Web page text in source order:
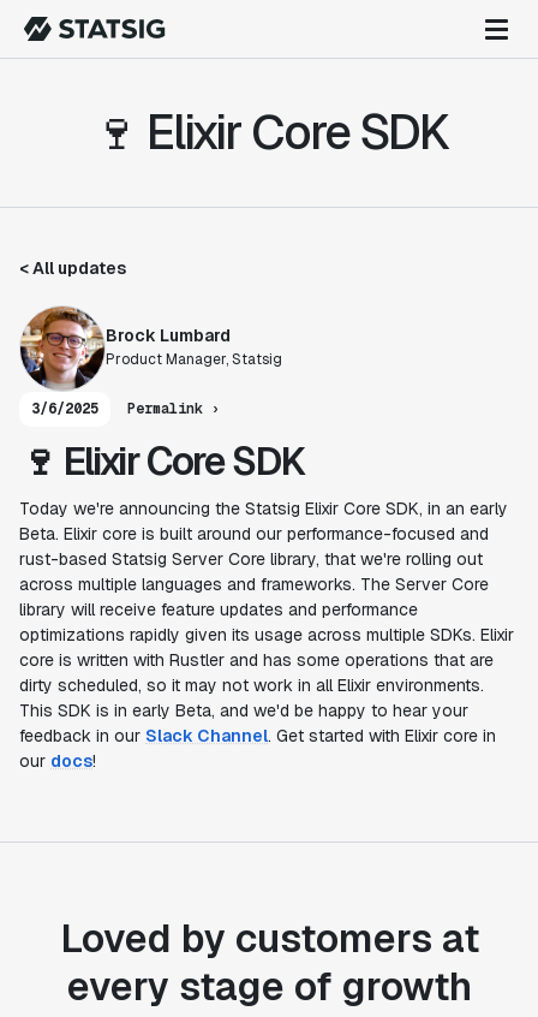
🍷 Elixir Core SDK
< All updates
Brock Lumbard
Product Manager, Statsig
3/6/2025 Permalink ›
🍷 Elixir Core SDK
Today we're announcing the Statsig Elixir Core SDK, in an early
Beta. Elixir core is built around our performance-focused and
rust-based Statsig Server Core library, that we're rolling out
across multiple languages and frameworks. The Server Core
library will receive feature updates and performance
optimizations rapidly given its usage across multiple SDKs. Elixir
core is written with Rustler and has some operations that are
dirty scheduled, so it may not work in all Elixir environments.
This SDK is in early Beta, and we'd be happy to hear your
feedback in our Slack Channel. Get started with Elixir core in
our docs!
Loved by customers at
every stage of growth